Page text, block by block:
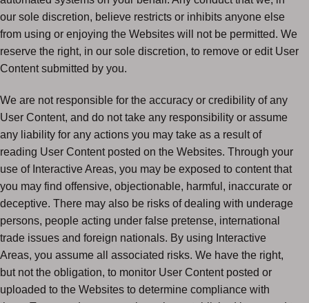
our sole discretion, believe restricts or inhibits anyone else
from using or enjoying the Websites will not be permitted. We
reserve the right, in our sole discretion, to remove or edit User
Content submitted by you.
We are not responsible for the accuracy or credibility of any
User Content, and do not take any responsibility or assume
any liability for any actions you may take as a result of
reading User Content posted on the Websites. Through your
use of Interactive Areas, you may be exposed to content that
you may find offensive, objectionable, harmful, inaccurate or
deceptive. There may also be risks of dealing with underage
persons, people acting under false pretense, international
trade issues and foreign nationals. By using Interactive
Areas, you assume all associated risks. We have the right,
but not the obligation, to monitor User Content posted or
uploaded to the Websites to determine compliance with